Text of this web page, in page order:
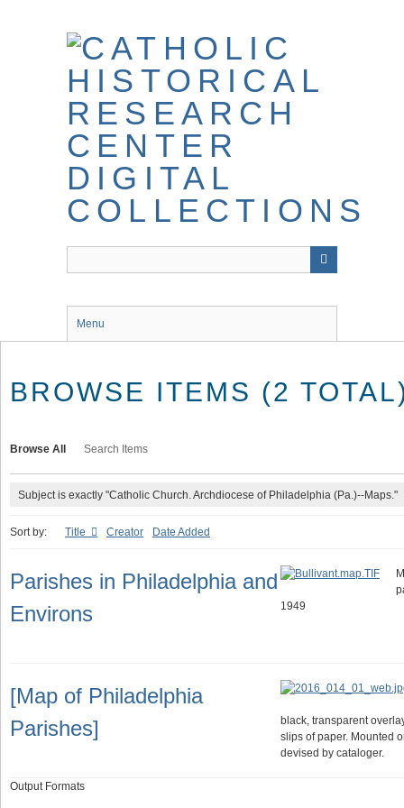
Menu
BROWSE ITEMS (2
Browse All Search Items
Subject is exactly "Catholic Church. Archdiocese of Philadelphia (Pa.)--Maps."
Sort by: Title Creator Date Added
Parishes in Philadelphia and
Environs
1949
[Map of Philadelphia
Parishes]
black, transparent
slips of paper. Mounted
devised by cataloger.
Output Formats